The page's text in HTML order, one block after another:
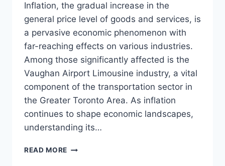
Inflation, the gradual increase in the
general price level of goods and services, is
a pervasive economic phenomenon with
far-reaching effects on various industries.
Among those significantly affected is the
Vaughan Airport Limousine industry, a vital
component of the transportation sector in
the Greater Toronto Area. As inflation
continues to shape economic landscapes,
understanding its…
READ MORE INFLATION